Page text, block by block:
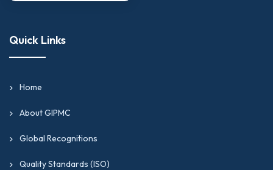
Quick Links
Home
About GIPMC
Global Recognitions
Quality Standards (ISO)